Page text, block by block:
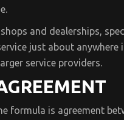
and dealerships,
just about anywhere
service providers.
formula is agreement